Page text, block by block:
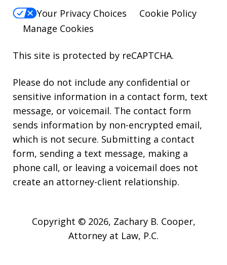
Your Privacy Choices
Cookie Policy
Manage Cookies
This site is protected by reCAPTCHA.
Please do not include any confidential or
sensitive information in a contact form, text
message, or voicemail. The contact form
sends information by non-encrypted email,
which is not secure. Submitting a contact
form, sending a text message, making a
phone call, or leaving a voicemail does not
create an attorney-client relationship.
Copyright © 2026, Zachary B. Cooper,
Attorney at Law, P.C.